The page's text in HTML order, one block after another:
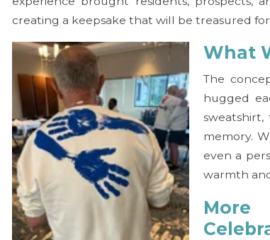
creating a keepsake that will be treasured
What
The
hugged
memory.
even a
warmth